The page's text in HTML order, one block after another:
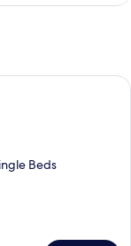
Beds